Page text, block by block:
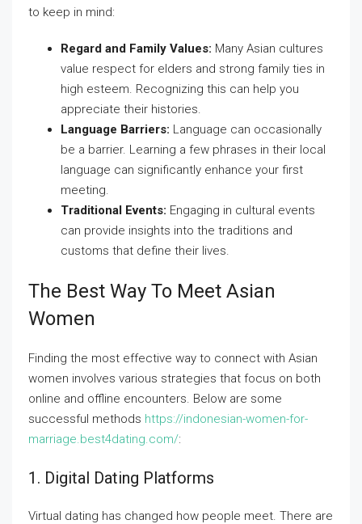
to keep in mind:
Regard and Family Values: Many Asian cultures
value respect for elders and strong family ties in
high esteem. Recognizing this can help you
appreciate their histories.
Language Barriers: Language can occasionally
be a barrier. Learning a few phrases in their local
language can significantly enhance your first
meeting.
Traditional Events: Engaging in cultural events
can provide insights into the traditions and
customs that define their lives.
The Best Way To Meet Asian
Women
Finding the most effective way to connect with Asian
women involves various strategies that focus on both
online and offline encounters. Below are some
successful methods https://indonesian-women-for-
marriage.best4dating.com/:
1. Digital Dating Platforms
Virtual dating has changed how people meet. There are